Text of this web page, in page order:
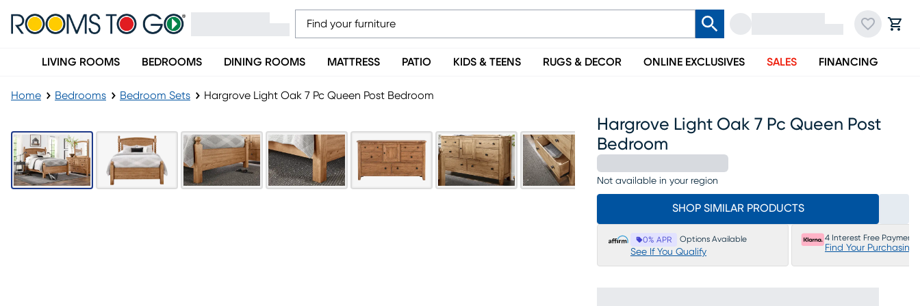
LIVING ROOMS BEDROOMS DINING ROOMS MATTRESS PATIO KIDS & TEENS RUGS & DECOR ONLINE EXCLUSIVES SALES FINANCING
Home Bedrooms Bedroom Sets Hargrove Light Oak 7 Pc Queen Post Bedroom
Hargrove Light Oak 7 Pc Queen Post
Bedroom
Not available in your region
SHOP SIMILAR PRODUCTS
0% APR Options Available
See If You Qualify
4 Interest Free Payments
Find Your Purchasing